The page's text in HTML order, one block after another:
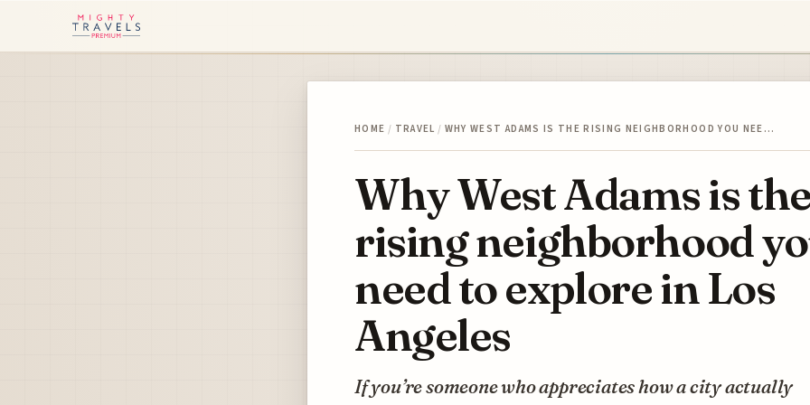
HOME / TRAVEL / WHY WEST ADAMS IS THE RISING NEIGHBORHOOD YOU NEE…
Why West Adams is
rising neighborhood
need to explore in Los
Angeles
If you’re someone who appreciates how a city actually